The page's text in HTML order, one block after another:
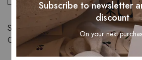
SKU:
32860019416
Category:
Child Safety
Subscribe to newsletter
discount
On your next